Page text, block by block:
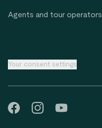
Agents and tour operators
Your consent settings